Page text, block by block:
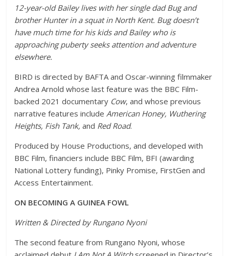
12-year-old Bailey lives with her single dad Bug and
brother Hunter in a squat in North Kent. Bug doesn’t
have much time for his kids and Bailey who is
approaching puberty seeks attention and adventure
elsewhere.
BIRD is directed by BAFTA and Oscar-winning filmmaker
Andrea Arnold whose last feature was the BBC Film-
backed 2021 documentary Cow, and whose previous
narrative features includeAmerican Honey, Wuthering
Heights, Fish Tank,and Red Road.
Produced by House Productions, and developed with
BBC Film, financiers include BBC Film, BFI (awarding
National Lottery funding), Pinky Promise, FirstGen and
Access Entertainment.
ON BECOMING A GUINEA FOWL
Written & Directed by Rungano Nyoni
The second feature from Rungano Nyoni, whose